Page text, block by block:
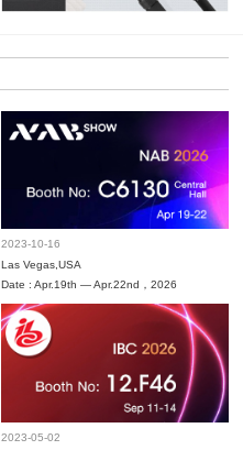
2023-10-16
Las Vegas,USA
Date : Apr.19th — Apr.22nd，2026
2023-05-02